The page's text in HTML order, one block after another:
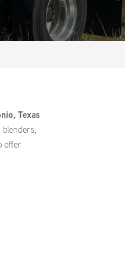
Texas
offer